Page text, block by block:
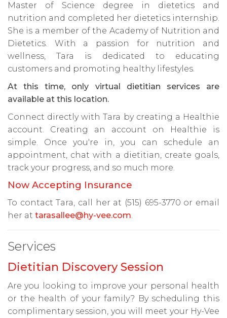
Master of Science degree in dietetics and
nutrition and completed her dietetics internship.
She is a member of the Academy of Nutrition and
Dietetics. With a passion for nutrition and
wellness, Tara is dedicated to educating
customers and promoting healthy lifestyles.
At this time, only virtual dietitian services are
available at this location.
Connect directly with Tara by creating a Healthie
account. Creating an account on Healthie is
simple. Once you're in, you can schedule an
appointment, chat with a dietitian, create goals,
track your progress, and so much more.
Now Accepting Insurance
To contact Tara, call her at (515) 695-3770 or email
her at tarasallee@hy-vee.com.
Services
Dietitian Discovery Session
Are you looking to improve your personal health
or the health of your family? By scheduling this
complimentary session, you will meet your Hy-Vee